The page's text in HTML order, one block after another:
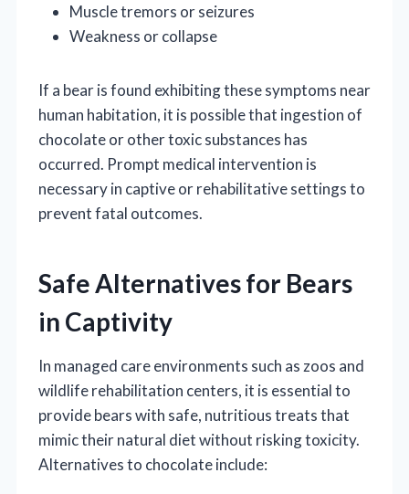
Muscle tremors or seizures
Weakness or collapse
If a bear is found exhibiting these symptoms near
human habitation, it is possible that ingestion of
chocolate or other toxic substances has
occurred. Prompt medical intervention is
necessary in captive or rehabilitative settings to
prevent fatal outcomes.
Safe Alternatives for Bears
in Captivity
In managed care environments such as zoos and
wildlife rehabilitation centers, it is essential to
provide bears with safe, nutritious treats that
mimic their natural diet without risking toxicity.
Alternatives to chocolate include: